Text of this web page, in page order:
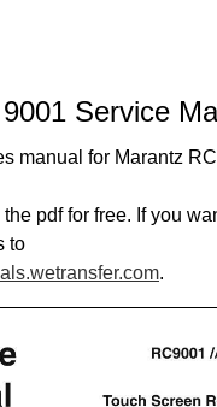
Service
manual for Marantz
pdf for free. If you
to
.